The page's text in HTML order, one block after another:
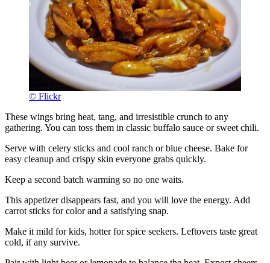
© Flickr
These wings bring heat, tang, and irresistible crunch to any
gathering. You can toss them in classic buffalo sauce or sweet chili.
Serve with celery sticks and cool ranch or blue cheese. Bake for
easy cleanup and crispy skin everyone grabs quickly.
Keep a second batch warming so no one waits.
This appetizer disappears fast, and you will love the energy. Add
carrot sticks for color and a satisfying snap.
Make it mild for kids, hotter for spice seekers. Leftovers taste great
cold, if any survive.